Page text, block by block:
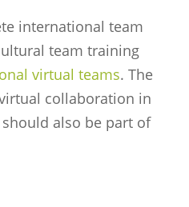
international team
team training
virtual teams. The
collaboration in
also be part of